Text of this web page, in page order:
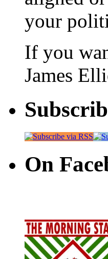
your
If you
James
On